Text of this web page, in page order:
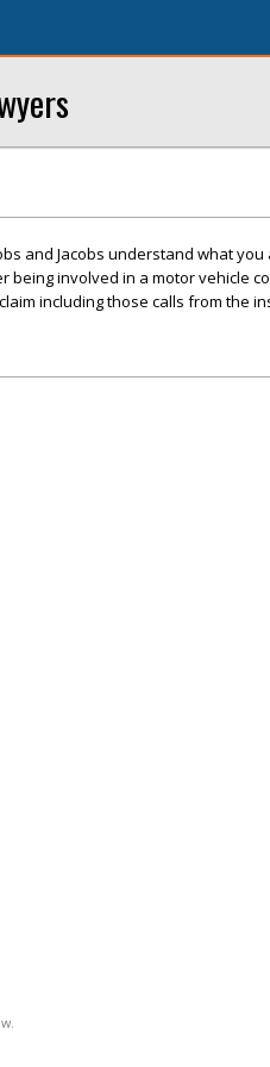
and Jacobs understand what
being involved in a motor vehicle
including those calls from the